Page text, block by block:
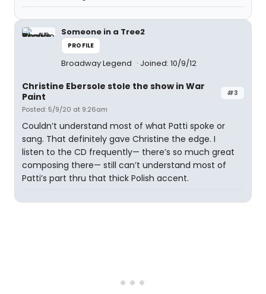
Someone in a Tree2
PROFILE
Broadway Legend Joined: 10/9/12
#3
Christine Ebersole stole the show in War
Paint
Posted: 5/9/20 at 9:26am
Couldn’t understand most of what Patti spoke or
sang. That definitely gave Christine the edge. I
listen to the CD frequently— there’s so much great
composing there— still can’t understand most of
Patti’s part thru that thick Polish accent.